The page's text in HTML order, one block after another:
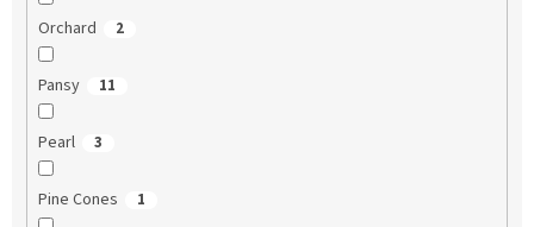
Orchard 2
Pansy 11
Pearl 3
Pine Cones 1